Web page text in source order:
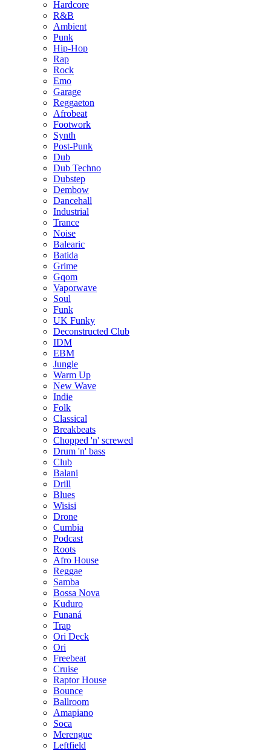
Hardcore
R&B
Ambient
Punk
Hip-Hop
Rap
Rock
Emo
Garage
Reggaeton
Afrobeat
Footwork
Synth
Post-Punk
Dub
Dub Techno
Dubstep
Dembow
Dancehall
Industrial
Trance
Noise
Balearic
Batida
Grime
Gqom
Vaporwave
Soul
Funk
UK Funky
Deconstructed Club
IDM
EBM
Jungle
Warm Up
New Wave
Indie
Folk
Classical
Breakbeats
Chopped 'n' screwed
Drum 'n' bass
Club
Balani
Drill
Blues
Wisisi
Drone
Cumbia
Podcast
Roots
Afro House
Reggae
Samba
Bossa Nova
Kuduro
Funaná
Trap
Ori Deck
Ori
Freebeat
Cruise
Raptor House
Bounce
Ballroom
Amapiano
Soca
Merengue
Leftfield